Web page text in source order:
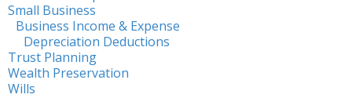
Small Business
Business Income & Expense
Depreciation Deductions
Trust Planning
Wealth Preservation
Wills